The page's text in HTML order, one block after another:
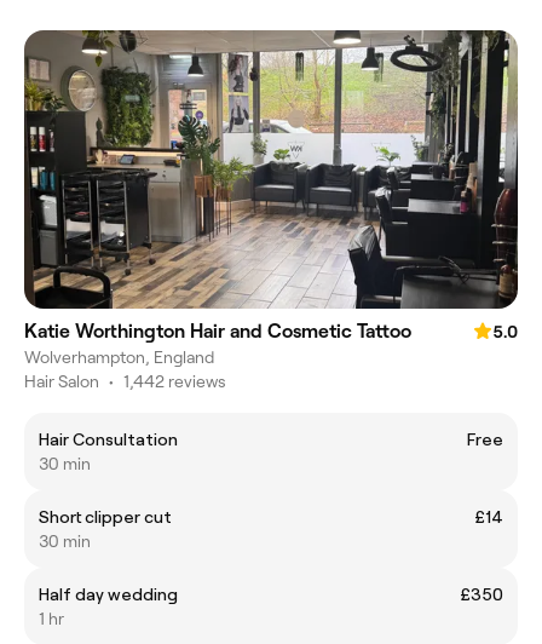
Katie Worthington Hair and Cosmetic Tattoo
5.0
Wolverhampton, England
Hair Salon • 1,442 reviews
Hair Consultation
Free
30 min
Short clipper cut
£14
30 min
Half day wedding
£350
1 hr